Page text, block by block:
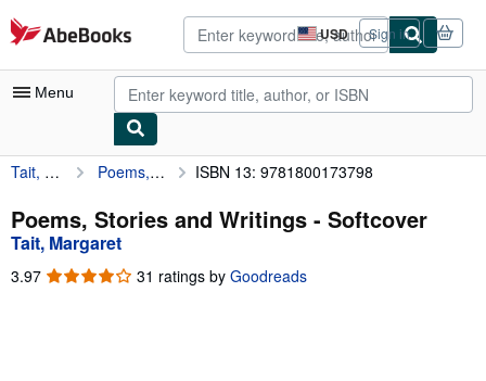
Skip to main content
AbeBooks.com USD
Site
shopping
preferences
Sign in
Menu
My Account
My Purchases
Advanced Search
Browse Collections
Tait, Margaret Poems, Stories and Writings ISBN 13: 9781800173798
Poems, Stories and Writings - Softcover
Tait, Margaret
3.97 3.97
31 ratings by Goodreads